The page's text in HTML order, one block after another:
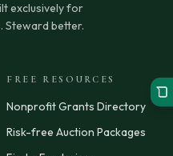
exclusively for
Steward better.
FREE RESOURCES
Nonprofit Grants Directory
Risk-free Auction Packages